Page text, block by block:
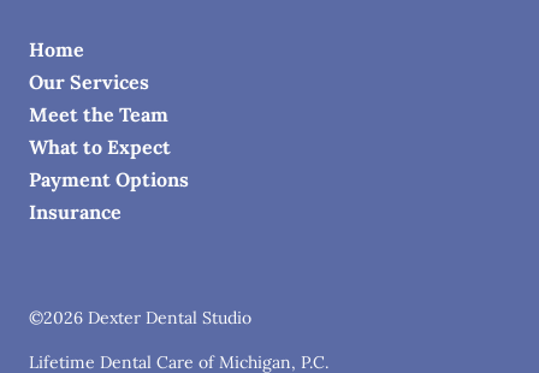
Home
Our Services
Meet the Team
What to Expect
Payment Options
Insurance
©2026 Dexter Dental Studio
Lifetime Dental Care of Michigan, P.C.